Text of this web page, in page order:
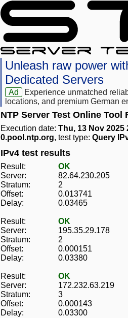
Unleash raw power
Dedicated Servers
Ad
Experience unmatched
locations, and premium German
NTP Server Test Online Tool
Execution date: Thu, 13 Nov 2025
0.pool.ntp.org, test type: Query
IPv4 test results
Result:
OK
Server:
82.64.230.205
Stratum:
2
Offset:
0.013741
Delay:
0.03465
Result:
OK
Server:
195.35.29.178
Stratum:
2
Offset:
0.000151
Delay:
0.03380
Result:
OK
Server:
172.232.63.219
Stratum:
3
Offset:
0.000143
Delay:
0.03300